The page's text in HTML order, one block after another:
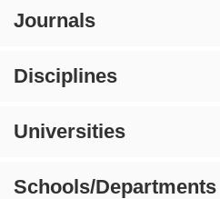
Journals
Disciplines
Universities
Schools/Departments